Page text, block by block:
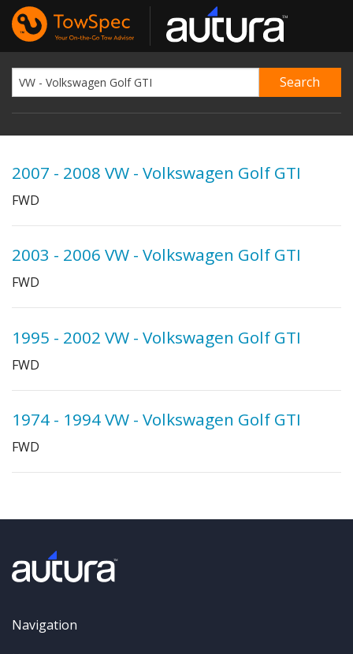
2007 - 2008 VW - Volkswagen Golf GTI
FWD
2003 - 2006 VW - Volkswagen Golf GTI
FWD
1995 - 2002 VW - Volkswagen Golf GTI
FWD
1974 - 1994 VW - Volkswagen Golf GTI
FWD
Navigation